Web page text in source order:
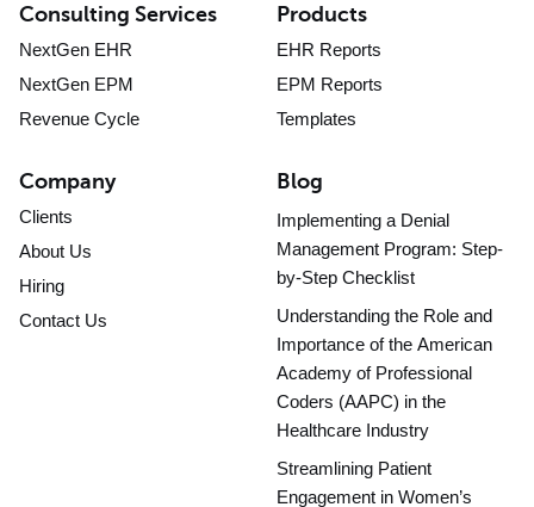
Consulting Services
NextGen EHR
NextGen EPM
Revenue Cycle
Products
EHR Reports
EPM Reports
Templates
Company
Clients
About Us
Hiring
Contact Us
Blog
Implementing a Denial
Management Program: Step-
by-Step Checklist
Understanding the Role and
Importance of the American
Academy of Professional
Coders (AAPC) in the
Healthcare Industry
Streamlining Patient
Engagement in Women’s